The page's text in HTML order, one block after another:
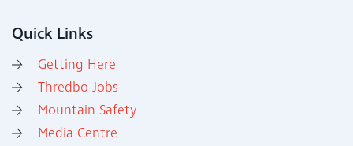
Quick Links
Getting Here
Thredbo Jobs
Mountain Safety
Media Centre